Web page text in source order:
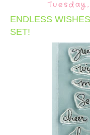
ENDLESS
SET!